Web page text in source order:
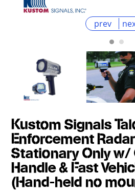
prev
Kustom Signals
Enforcement
Stationary Only w/
Handle & Fast
(Hand-held no